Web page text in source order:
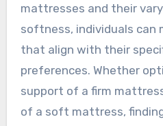
mattresses and their
softness, individuals can
that align with their
preferences. Whether
support of a firm
of a soft mattress,